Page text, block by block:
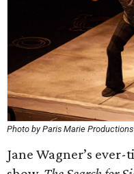
Photo by Paris Marie Productions
Jane Wagner’s